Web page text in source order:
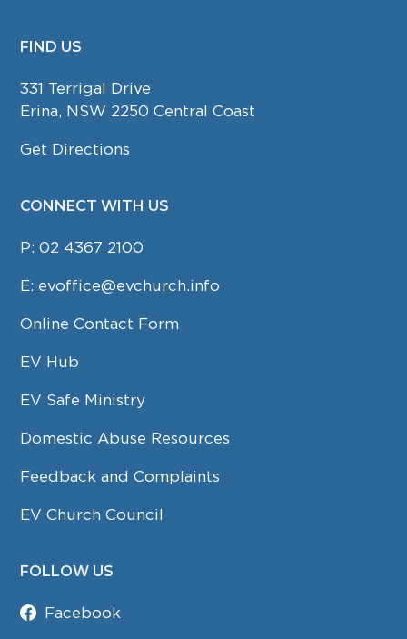
FOOTER
FIND US
331 Terrigal Drive
Erina, NSW 2250 Central Coast
Get Directions
CONNECT WITH US
P:02 4367 2100
E: evoffice@evchurch.info
Online Contact Form
EV Hub
EV Safe Ministry
Domestic Abuse Resources
Feedback and Complaints
EV Church Council
FOLLOW US
Facebook